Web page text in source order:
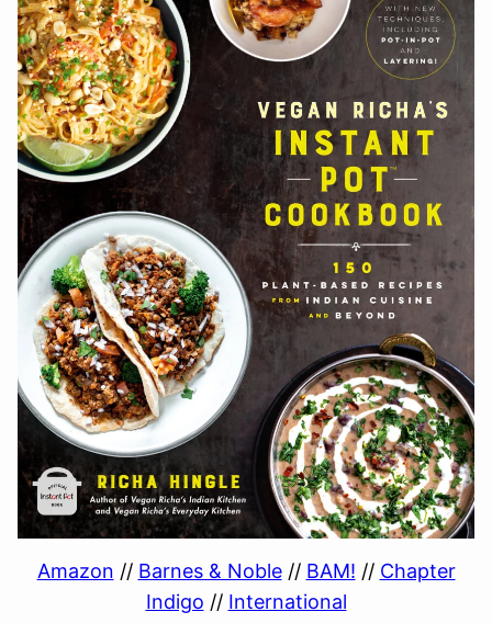
Amazon // Barnes & Noble// BAM! // Chapter
Indigo // International